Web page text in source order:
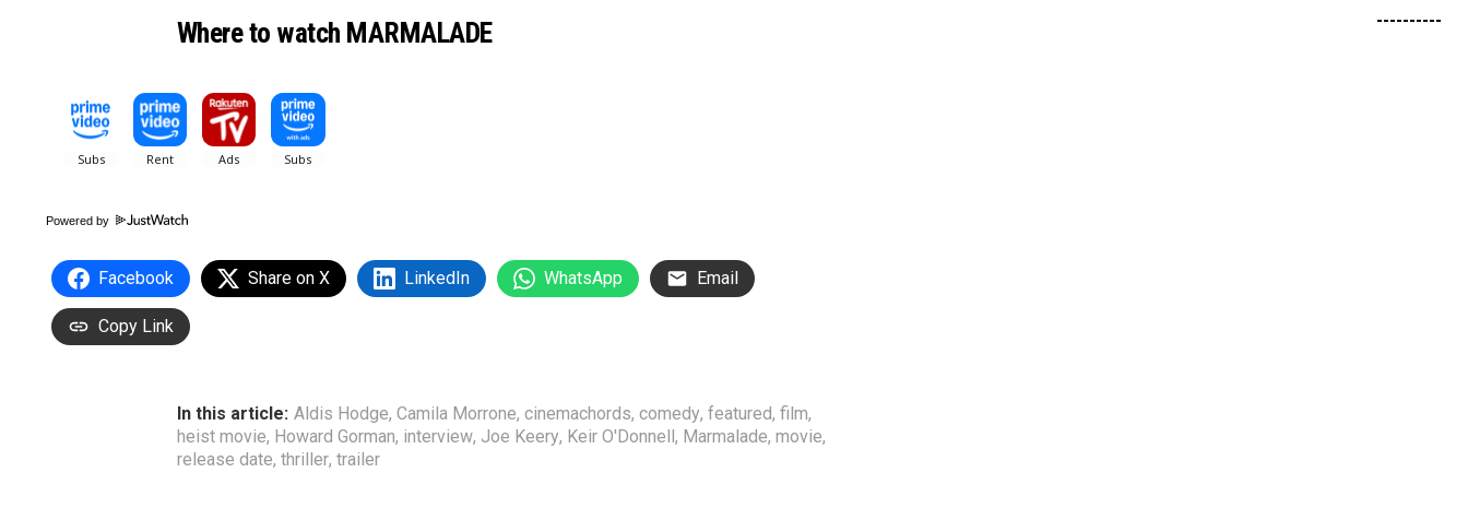
Where to watch MARMALADE
Powered by
Facebook Share on X LinkedIn WhatsApp Email
Copy Link
In this article: Aldis Hodge, Camila Morrone, cinemachords, comedy, featured, film,
heist movie, Howard Gorman, interview, Joe Keery, Keir O'Donnell, Marmalade, movie,
release date, thriller, trailer
----------